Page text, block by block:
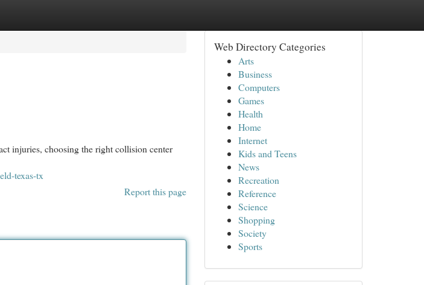
injuries, choosing the right collision center
texas-tx
Report this page
Web Directory Categories
Arts
Business
Computers
Games
Health
Home
Internet
Kids and Teens
News
Recreation
Reference
Science
Shopping
Society
Sports